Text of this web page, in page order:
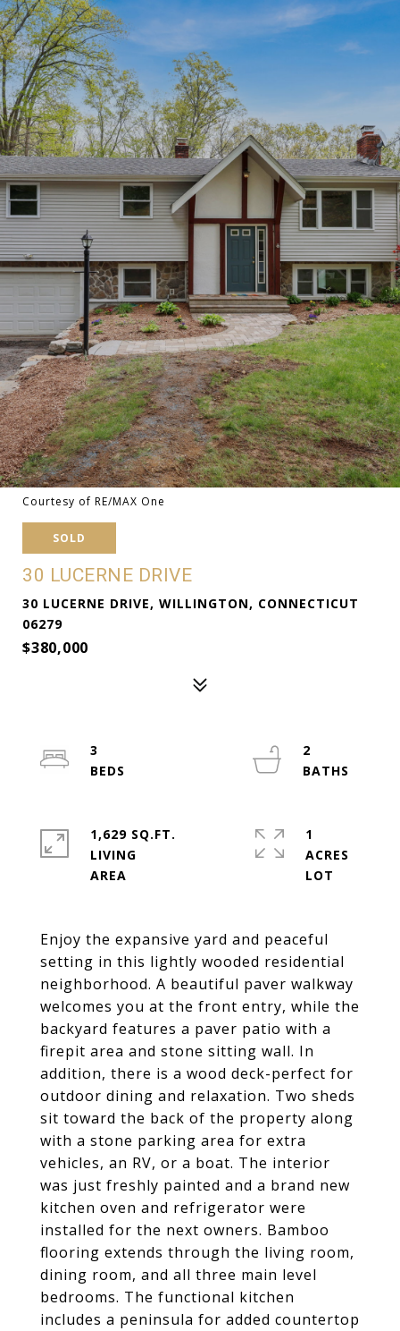
Courtesy of RE/MAX One
SOLD
30 LUCERNE DRIVE
30 LUCERNE DRIVE, WILLINGTON, CONNECTICUT
06279
$380,000
Enjoy the expansive yard and peaceful
setting in this lightly wooded residential
neighborhood. A beautiful paver walkway
welcomes you at the front entry, while the
backyard features a paver patio with a
firepit area and stone sitting wall. In
addition, there is a wood deck-perfect for
outdoor dining and relaxation. Two sheds
sit toward the back of the property along
with a stone parking area for extra
vehicles, an RV, or a boat. The interior
was just freshly painted and a brand new
kitchen oven and refrigerator were
installed for the next owners. Bamboo
flooring extends through the living room,
dining room, and all three main level
bedrooms. The functional kitchen
includes a peninsula for added countertop
3
2
1,629 SQ.FT.
LIVING
1
ACRES